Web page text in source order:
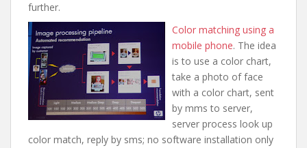
further.
Color matching using a
mobile phone. The idea
is to use a color chart,
take a photo of face
with a color chart, sent
by mms to server,
server process look up
color match, reply by sms; no software installation only